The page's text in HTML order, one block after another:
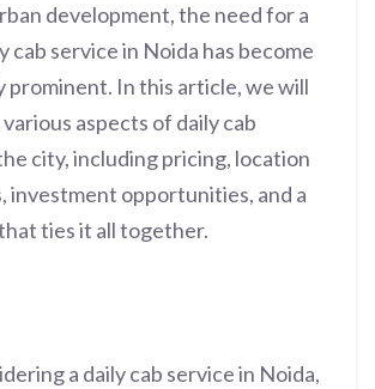
development, the need for a
cab service in Noida has become
prominent. In this article, we will
aspects of daily cab
city, including pricing, location
investment opportunities, and a
ties it all together.
a daily cab service in Noida,